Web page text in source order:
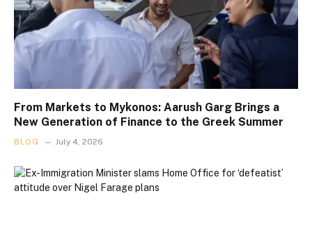
From Markets to Mykonos: Aarush Garg Brings a
New Generation of Finance to the Greek Summer
BLOG July 4, 2026